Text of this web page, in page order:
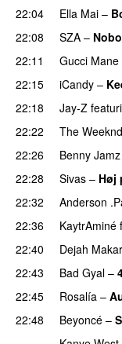
22:04
Ella Mai –
22:08
SZA –
22:11 Gucci Mane
22:15
iCandy –
22:18
Jay-Z
22:22
The Weeknd
22:26
Benny Jamz
22:28
Sivas – Høj
22:32
Anderson
22:36
KaytrAminé
22:40
Dejah Makar
22:43
Bad Gyal –
22:45
Rosalía –
22:48
Beyoncé –